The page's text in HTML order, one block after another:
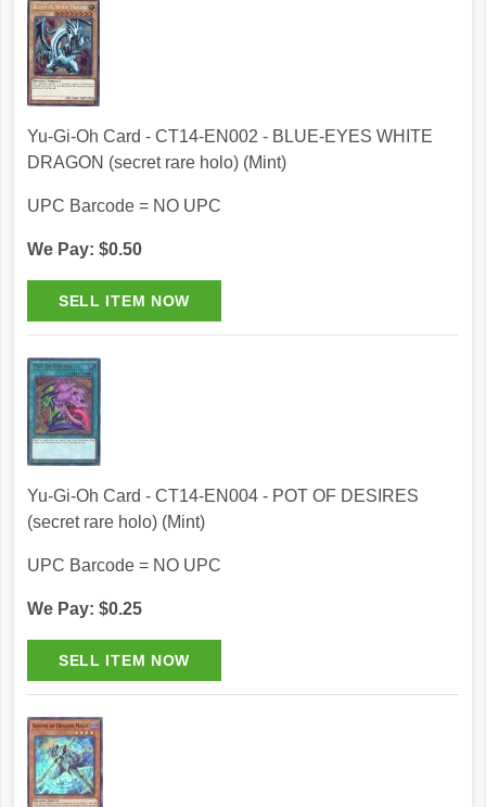
Yu-Gi-Oh Card - CT14-EN002 - BLUE-EYES WHITE
DRAGON (secret rare holo) (Mint)
UPC Barcode = NO UPC
We Pay: $0.50
Yu-Gi-Oh Card - CT14-EN004 - POT OF DESIRES
(secret rare holo) (Mint)
UPC Barcode = NO UPC
We Pay: $0.25